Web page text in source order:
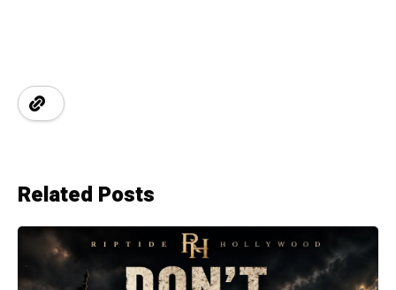
Related Posts